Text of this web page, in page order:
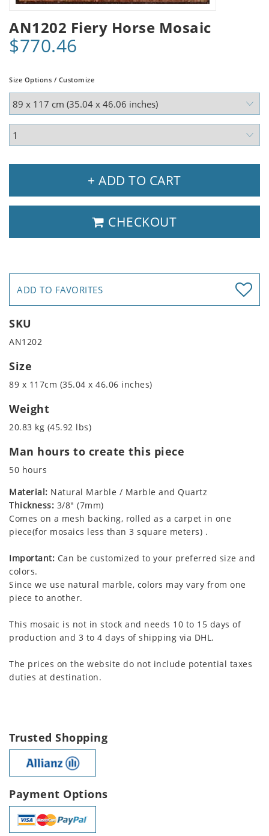
AN1202 Fiery Horse Mosaic
$770.46
Size Options / Customize
+ ADD TO CART
CHECKOUT
ADD TO FAVORITES
SKU
AN1202
Size
89 x 117cm (35.04 x 46.06 inches)
Weight
20.83 kg (45.92 lbs)
Man hours to create this piece
50 hours
Material: Natural Marble / Marble and Quartz
Thickness: 3/8" (7mm)
Comes on a mesh backing, rolled as a carpet in one
piece(for mosaics less than 3 square meters) .
Important: Can be customized to your preferred size and
colors.
Since we use natural marble, colors may vary from one
piece to another.
This mosaic is not in stock and needs 10 to 15 days of
production and 3 to 4 days of shipping via DHL.
The prices on the website do not include potential taxes
duties at destination.
Trusted Shopping
Payment Options